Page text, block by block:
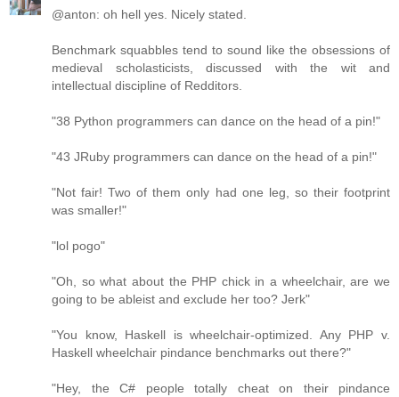
@anton: oh hell yes. Nicely stated.
Benchmark squabbles tend to sound like the obsessions of
medieval scholasticists, discussed with the wit and
intellectual discipline of Redditors.
"38 Python programmers can dance on the head of a pin!"
"43 JRuby programmers can dance on the head of a pin!"
"Not fair! Two of them only had one leg, so their footprint
was smaller!"
"lol pogo"
"Oh, so what about the PHP chick in a wheelchair, are we
going to be ableist and exclude her too? Jerk"
"You know, Haskell is wheelchair-optimized. Any PHP v.
Haskell wheelchair pindance benchmarks out there?"
"Hey, the C# people totally cheat on their pindance